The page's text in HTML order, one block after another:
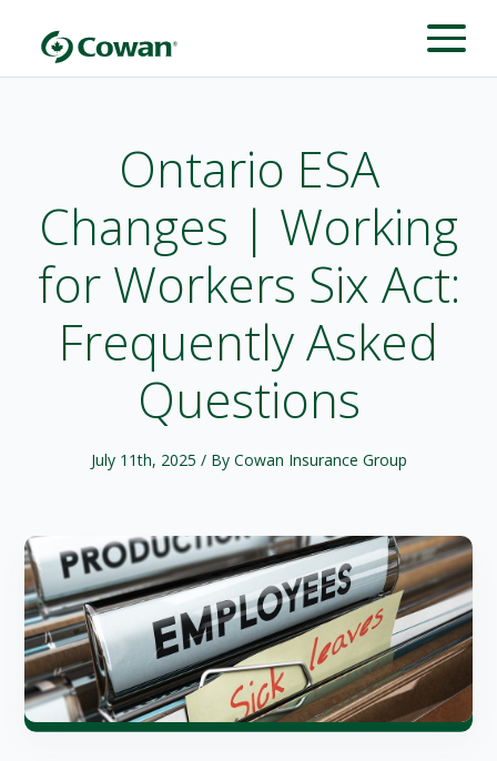
Ontario ESA
Changes | Working
for Workers Six Act:
Frequently Asked
Questions
July 11th, 2025 / By Cowan Insurance Group